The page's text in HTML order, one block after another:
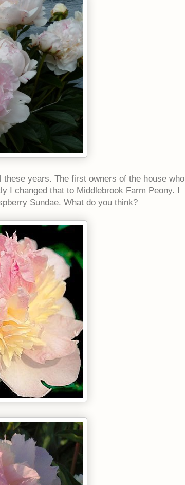
years. The first owners of the house who
I changed that to Middlebrook Farm Peony. I
Sundae. What do you think?